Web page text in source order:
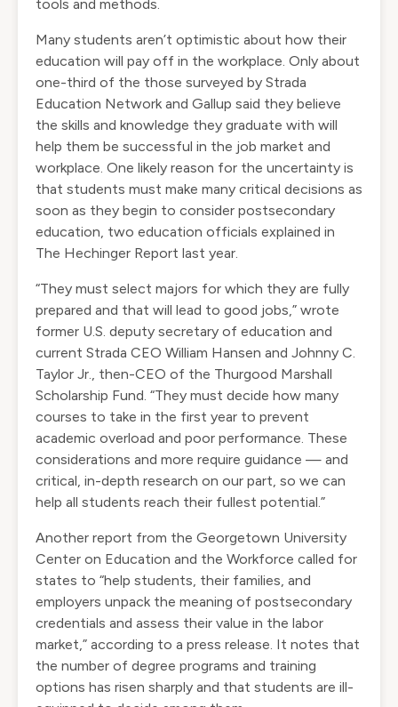
tools and methods.
Many students aren’t optimistic about how their
education will pay off in the workplace. Only about
one-third of the those surveyed by Strada
Education Network and Gallup said they believe
the skills and knowledge they graduate with will
help them be successful in the job market and
workplace. One likely reason for the uncertainty is
that students must make many critical decisions as
soon as they begin to consider postsecondary
education, two education officials explained in
The Hechinger Report last year.
“They must select majors for which they are fully
prepared and that will lead to good jobs,” wrote
former U.S. deputy secretary of education and
current Strada CEO William Hansen and Johnny C.
Taylor Jr., then-CEO of the Thurgood Marshall
Scholarship Fund. “They must decide how many
courses to take in the first year to prevent
academic overload and poor performance. These
considerations and more require guidance — and
critical, in-depth research on our part, so we can
help all students reach their fullest potential.”
Another report from the Georgetown University
Center on Education and the Workforce called for
states to “help students, their families, and
employers unpack the meaning of postsecondary
credentials and assess their value in the labor
market,” according to a press release. It notes that
the number of degree programs and training
options has risen sharply and that students are ill-